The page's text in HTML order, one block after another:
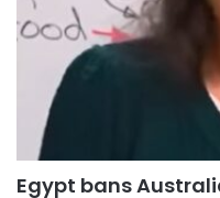
Egypt bans